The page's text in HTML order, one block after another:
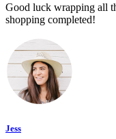
Good luck wrapping all
shopping completed!
Jess